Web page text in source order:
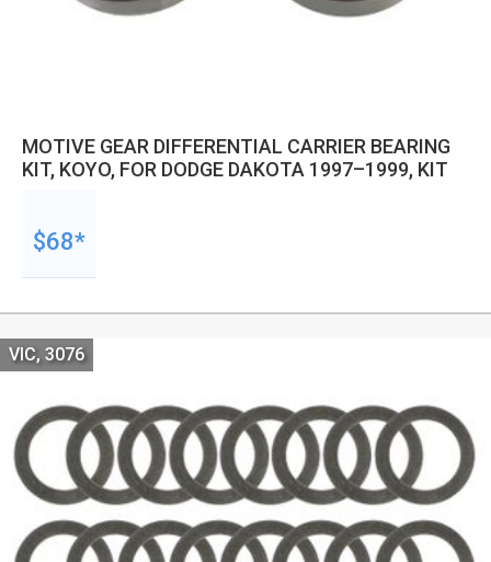
MOTIVE GEAR DIFFERENTIAL CARRIER BEARING
KIT, KOYO, FOR DODGE DAKOTA 1997–1999, KIT
$68*
VIC, 3076